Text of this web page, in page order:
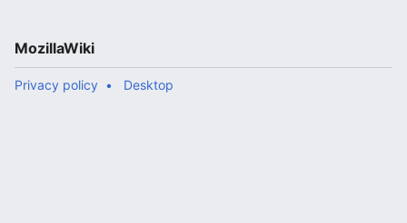
MozillaWiki
Privacy policy Desktop